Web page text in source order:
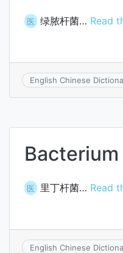
医 绿脓杆菌… Read
English Chinese
医 里丁杆菌… Read
English Chinese